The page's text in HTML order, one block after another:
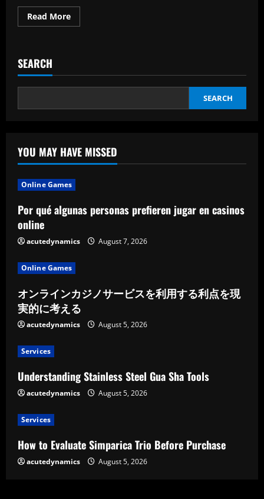
Read MoreRead
more
Your
to
Meaningful
SEARCH
SEARCH
YOU MAY HAVE MISSED
Online Games
Por qué algunas personas prefieren jugar en casinos
online
acutedynamics August 7, 2026
Online Games
オンラインカジノサービスを利用する利点を現
実的に考える
acutedynamics August 5, 2026
Services
Understanding Stainless Steel Gua Sha Tools
acutedynamics August 5, 2026
Services
How to Evaluate Simparica Trio Before Purchase
acutedynamics August 5, 2026